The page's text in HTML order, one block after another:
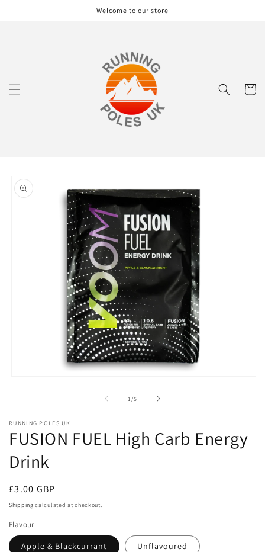
Welcome to our store
Cart
product
information
1/of
5
RUNNING POLES UK
FUSION FUEL High Carb Energy
Drink
Regular
price
£3.00 GBP
Shipping calculated at checkout.
Flavour
Apple & Blackcurrant Unflavoured